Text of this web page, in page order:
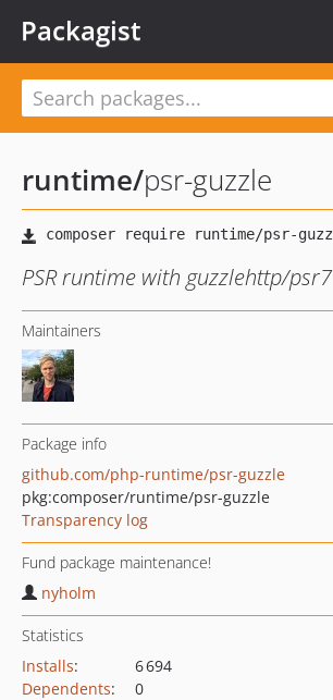
Packagist
runtime/psr-guzzle
PSR runtime with guzzlehttp/psr7
Maintainers
Package info
github.com/php-runtime/psr-guzzle
pkg:composer/runtime/psr-guzzle
Transparency log
Fund package maintenance!
nyholm
Statistics
Installs:
6 694
Dependents:
0